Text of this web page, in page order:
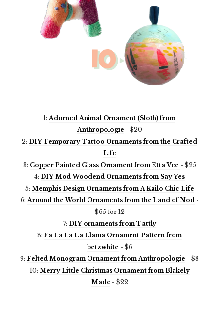
1:Adorned Animal Ornament (Sloth) from
Anthropologie - $20
2: DIY Temporary Tattoo Ornaments from the Crafted
Life
3: Copper Painted Glass Ornament from Etta Vee - $25
4: DIY Mod Woodend Ornaments from Say Yes
5: Memphis Design Ornaments from A Kailo Chic Life
6:Around the World Ornaments from the Land of Nod-
$65 for 12
7: DIY ornaments from Tattly
8: Fa La La La Llama Ornament Pattern from
betzwhite - $6
9: Felted Monogram Ornament from Anthropologie - $8
10: Merry Little Christmas Ornament from Blakely
Made - $22